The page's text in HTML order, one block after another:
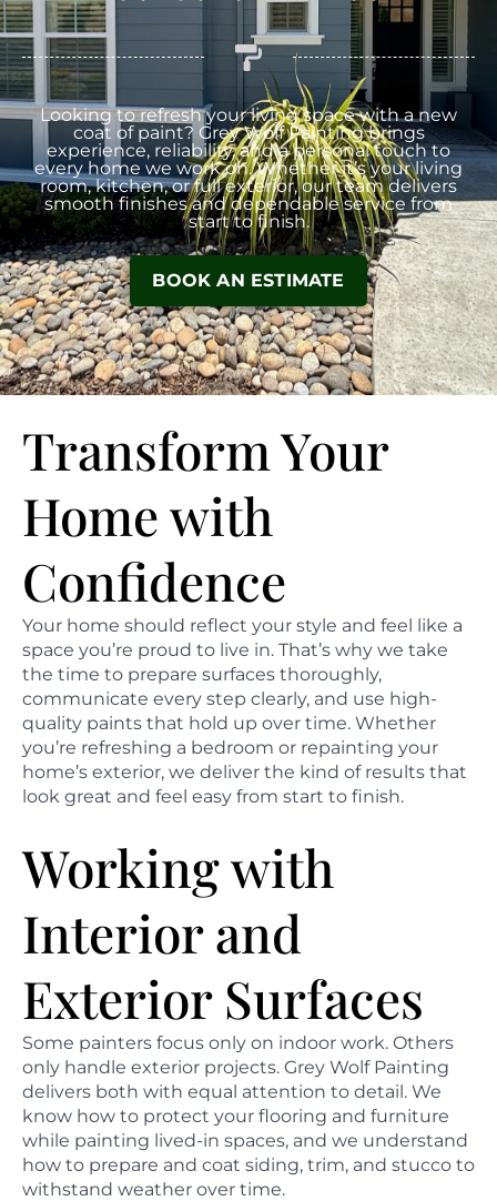
Looking to refresh your living space with a new
coat of paint? Grey Wolf Painting brings
experience, reliability, and a personal touch to
every home we work on. Whether it’s your living
room, kitchen, or full exterior, our team delivers
smooth finishes and dependable service from
start to finish.
BOOK AN ESTIMATE
Transform Your
Home with
Confidence
Your home should reflect your style and feel like a
space you’re proud to live in. That’s why we take
the time to prepare surfaces thoroughly,
communicate every step clearly, and use high-
quality paints that hold up over time. Whether
you’re refreshing a bedroom or repainting your
home’s exterior, we deliver the kind of results that
look great and feel easy from start to finish.
Working with
Interior and
Exterior Surfaces
Some painters focus only on indoor work. Others
only handle exterior projects. Grey Wolf Painting
delivers both with equal attention to detail. We
know how to protect your flooring and furniture
while painting lived-in spaces, and we understand
how to prepare and coat siding, trim, and stucco to
withstand weather over time.